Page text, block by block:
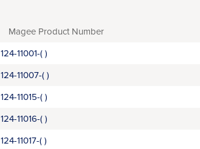
Magee Product Number
124-11001-( )
124-11007-( )
124-11015-( )
124-11016-( )
124-11017-( )